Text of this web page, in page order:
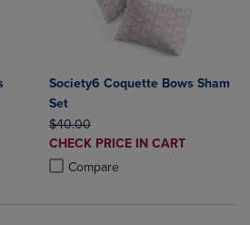
4 Products to Compare, Items added for
to 4 Products to Compare, Items added
Society6 Coquette Bows Sham
Set
ORIGINAL PRICE
$40.00
DISCOUNTED
PRICE
CHECK PRICE IN CART
Compare
Product added, Select 2 to 4
Product removed, Select 2 to 4